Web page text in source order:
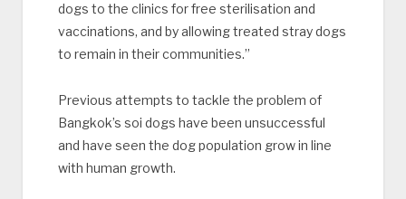
dogs to the clinics for free sterilisation and
vaccinations, and by allowing treated stray dogs
to remain in their communities.”
Previous attempts to tackle the problem of
Bangkok’s soi dogs have been unsuccessful
and have seen the dog population grow in line
with human growth.